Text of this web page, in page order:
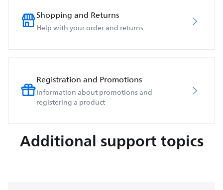
Shopping and Returns
Help with your order and returns
Registration and Promotions
Information about promotions and
registering a product
Additional support topics